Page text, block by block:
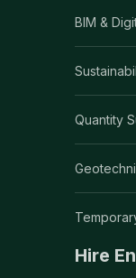
BIM &
Quantity
Hire